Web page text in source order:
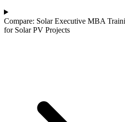
Compare: Solar Executive MBA
for Solar PV Projects